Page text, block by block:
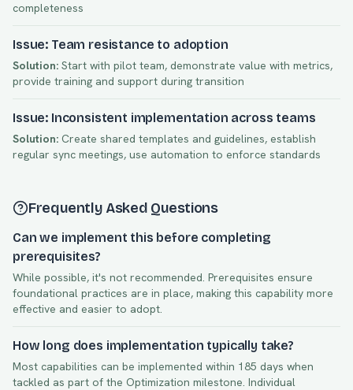
completeness
Issue: Team resistance to adoption
Solution: Start with pilot team, demonstrate value with metrics,
provide training and support during transition
Issue: Inconsistent implementation across teams
Solution: Create shared templates and guidelines, establish
regular sync meetings, use automation to enforce standards
Frequently Asked Questions
Can we implement this before completing
prerequisites?
While possible, it's not recommended. Prerequisites ensure
foundational practices are in place, making this capability more
effective and easier to adopt.
How long does implementation typically take?
Most capabilities can be implemented within 185 days when
tackled as part of the Optimization milestone. Individual